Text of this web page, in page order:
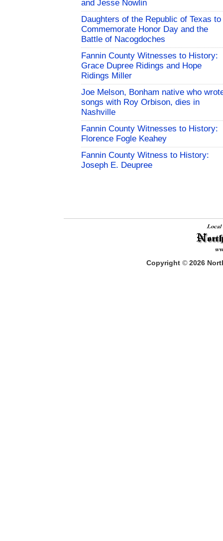
and Jesse Nowlin
Daughters of the Republic of Texas to
Commemorate Honor Day and the
Battle of Nacogdoches
Fannin County Witnesses to History:
Grace Dupree Ridings and Hope
Ridings Miller
Joe Melson, Bonham native who
songs with Roy Orbison, dies in
Nashville
Fannin County Witnesses to History:
Florence Fogle Keahey
Fannin County Witness to History:
Joseph E. Deupree
Copyright © 2026